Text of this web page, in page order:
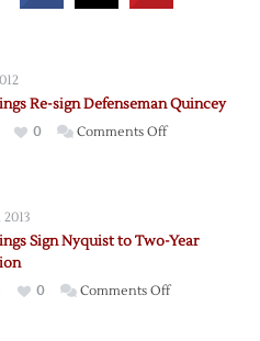
Re-sign Defenseman Quincey
0 Comments Offon
Defenseman
Sign Nyquist to Two-Year
0 Comments Offon